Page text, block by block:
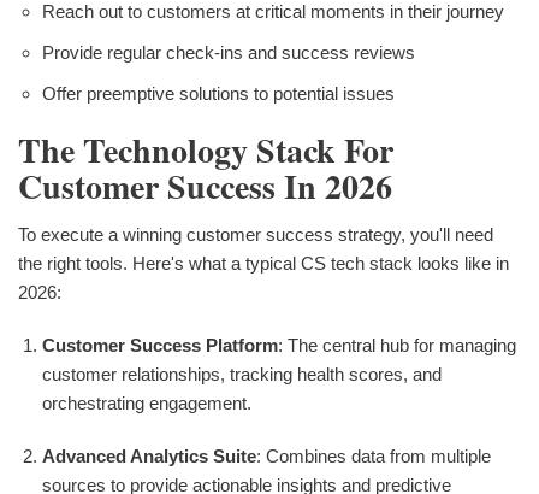
Reach out to customers at critical moments in their journey
Provide regular check-ins and success reviews
Offer preemptive solutions to potential issues
The Technology Stack For
Customer Success In 2026
To execute a winning customer success strategy, you'll need
the right tools. Here's what a typical CS tech stack looks like in
2026:
Customer Success Platform: The central hub for managing
customer relationships, tracking health scores, and
orchestrating engagement.
Advanced Analytics Suite: Combines data from multiple
sources to provide actionable insights and predictive